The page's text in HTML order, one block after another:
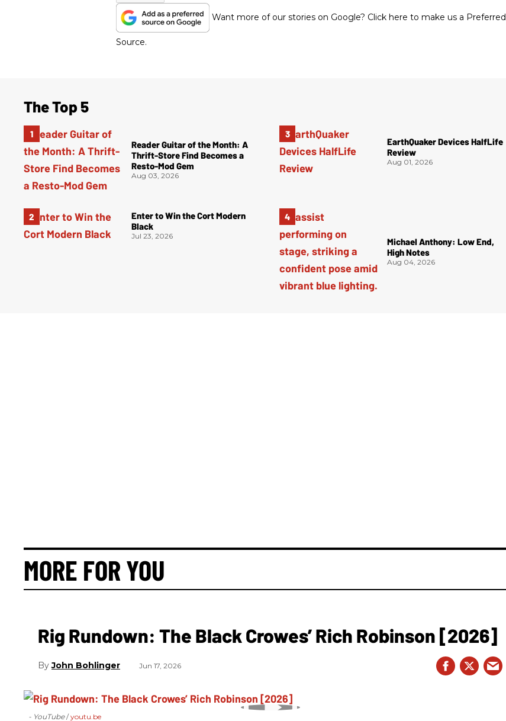
Want more of our stories on Google? Click here to make us a Preferred
Source.
The Top 5
Reader Guitar of the Month: A
Thrift-Store Find Becomes a
Resto-Mod Gem
Aug 03, 2026
Enter to Win the Cort Modern
Black
Jul 23, 2026
EarthQuaker Devices HalfLife
Review
Aug 01, 2026
Michael Anthony: Low End,
High Notes
Aug 04, 2026
MORE FOR YOU
Rig Rundown: The Black Crowes’ Rich Robinson [2026]
John Bohlinger Jun 17, 2026
- YouTube youtu.be